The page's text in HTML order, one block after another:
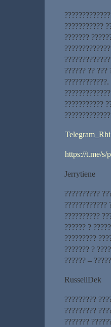
???????????
???????
?????? ?? ???
???????????
https://t.me/s/
Jerrytiene
??????????
????????????
??????????
?????? ?
?????????
??????? ?
?????? –
RussellDek
?????????
?????????
???????